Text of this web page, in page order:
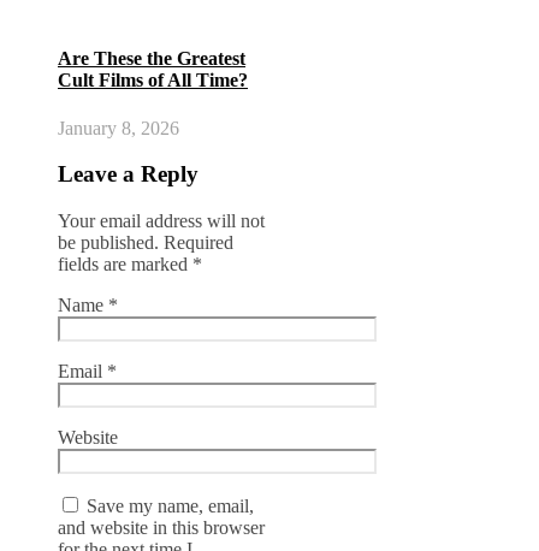
Are These the Greatest
Cult Films of All Time?
January 8, 2026
Leave a Reply
Your email address will not
be published. Required
fields are marked *
Name *
Email *
Website
Save my name, email,
and website in this browser